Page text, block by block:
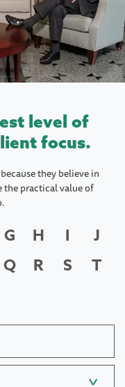
level of
focus.
they believe in
the practical value of
G H I
J
Q R S
T